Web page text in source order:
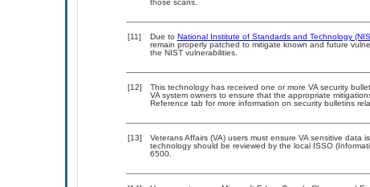
those scans.
[11] Due to National Institute of Standards and Technology
remain properly patched to mitigate known and future
the NIST vulnerabilities.
[12]
This technology has received one or more VA security
VA system owners to ensure that the appropriate
Reference tab for more information on security bulletins
[13]
Veterans Affairs (VA) users must ensure VA sensitive data
technology should be reviewed by the local ISSO
6500.